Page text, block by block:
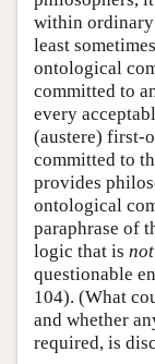
within
least
ontological
committed to
every
(austere) first-
committed to
provides
ontological
paraphrase of
logic that is not
questionable
104). (What
and whether
required, is